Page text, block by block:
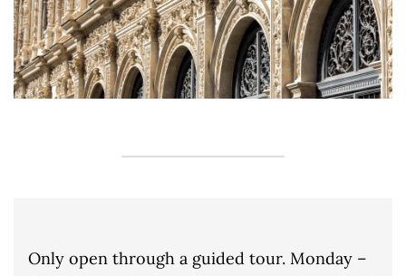
Only open through a guided tour. Monday –